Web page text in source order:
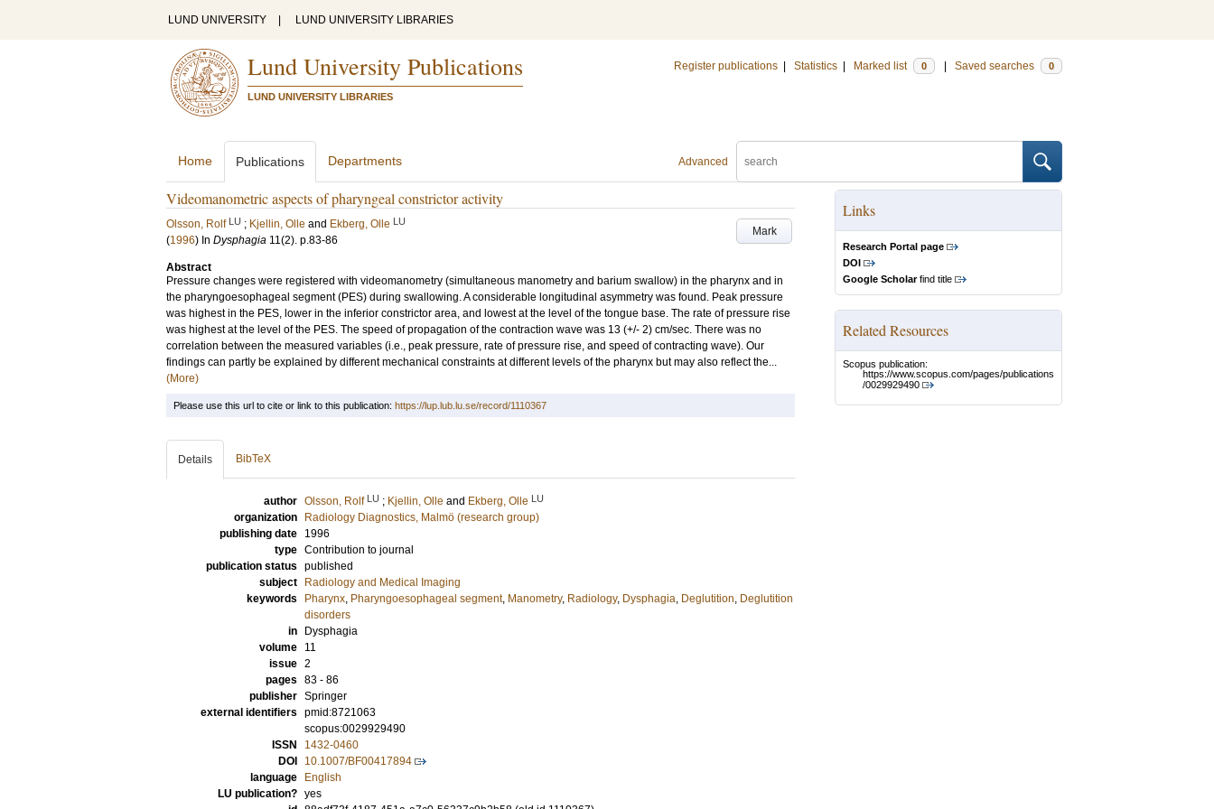
LUND UNIVERSITY LUND UNIVERSITY LIBRARIES
Lund University Publications
LUND UNIVERSITY LIBRARIES
Register publications Statistics Marked list 0 Saved searches 0
Advanced
Home Publications Departments
Videomanometric aspects of pharyngeal constrictor activity
Mark
Olsson, Rolf LU ; Kjellin, Olle and Ekberg, Olle LU
(1996) In Dysphagia 11(2). p.83-86
Abstract
Pressure changes were registered with videomanometry (simultaneous manometry and barium swallow) in the pharynx and in
the pharyngoesophageal segment (PES) during swallowing. A considerable longitudinal asymmetry was found. Peak pressure
was highest in the PES, lower in the inferior constrictor area, and lowest at the level of the tongue base. The rate of pressure rise
was highest at the level of the PES. The speed of propagation of the contraction wave was 13 (+/- 2) cm/sec. There was no
correlation between the measured variables (i.e., peak pressure, rate of pressure rise, and speed of contracting wave). Our
findings can partly be explained by different mechanical constraints at different levels of the pharynx but may also reflect the...
(More)
Links
Research Portal page
DOI
Google Scholarfind title
Related Resources
Scopus publication:
https://www.scopus.com/pages/publications
/0029929490
Please use this url to cite or link to this publication: https://lup.lub.lu.se/record/1110367
Details BibTeX
author Olsson, Rolf LU ; Kjellin, Olle and Ekberg, Olle LU
organization
Radiology Diagnostics, Malmö (research group)
publishing date
1996
type Contribution to journal
publication status published
subject
Radiology and Medical Imaging
keywords
Pharynx, Pharyngoesophageal segment, Manometry, Radiology, Dysphagia, Deglutition, Deglutition
disorders
in
Dysphagia
volume
11
issue 2
pages 83 - 86
publisher Springer
external identifiers pmid:8721063
scopus:0029929490
ISSN
1432-0460
DOI
10.1007/BF00417894
language
English
LU publication? yes